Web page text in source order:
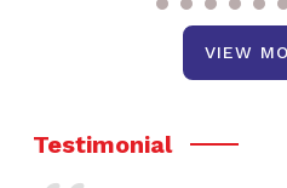
following blog will help
including the Circular
VIEW
Testimonial